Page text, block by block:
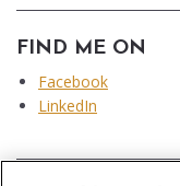
FIND ME ON
Facebook
LinkedIn